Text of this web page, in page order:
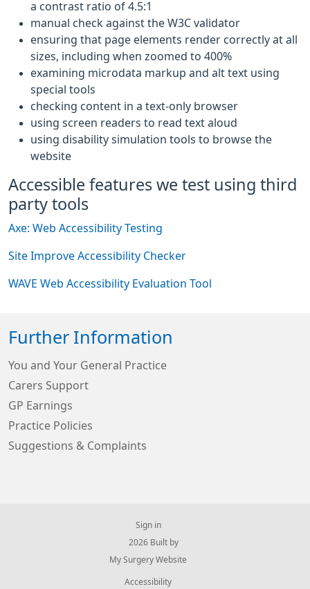
a contrast ratio of 4.5:1
manual check against the W3C validator
ensuring that page elements render correctly at all
sizes, including when zoomed to 400%
examining microdata markup and alt text using
special tools
checking content in a text-only browser
using screen readers to read text aloud
using disability simulation tools to browse the
website
Accessible features we test using third
party tools
Axe: Web Accessibility Testing
Site Improve Accessibility Checker
WAVE Web Accessibility Evaluation Tool
Further Information
You and Your General Practice
Carers Support
GP Earnings
Practice Policies
Suggestions & Complaints
Sign in
© 2026 Built by
My Surgery Website
Accessibility